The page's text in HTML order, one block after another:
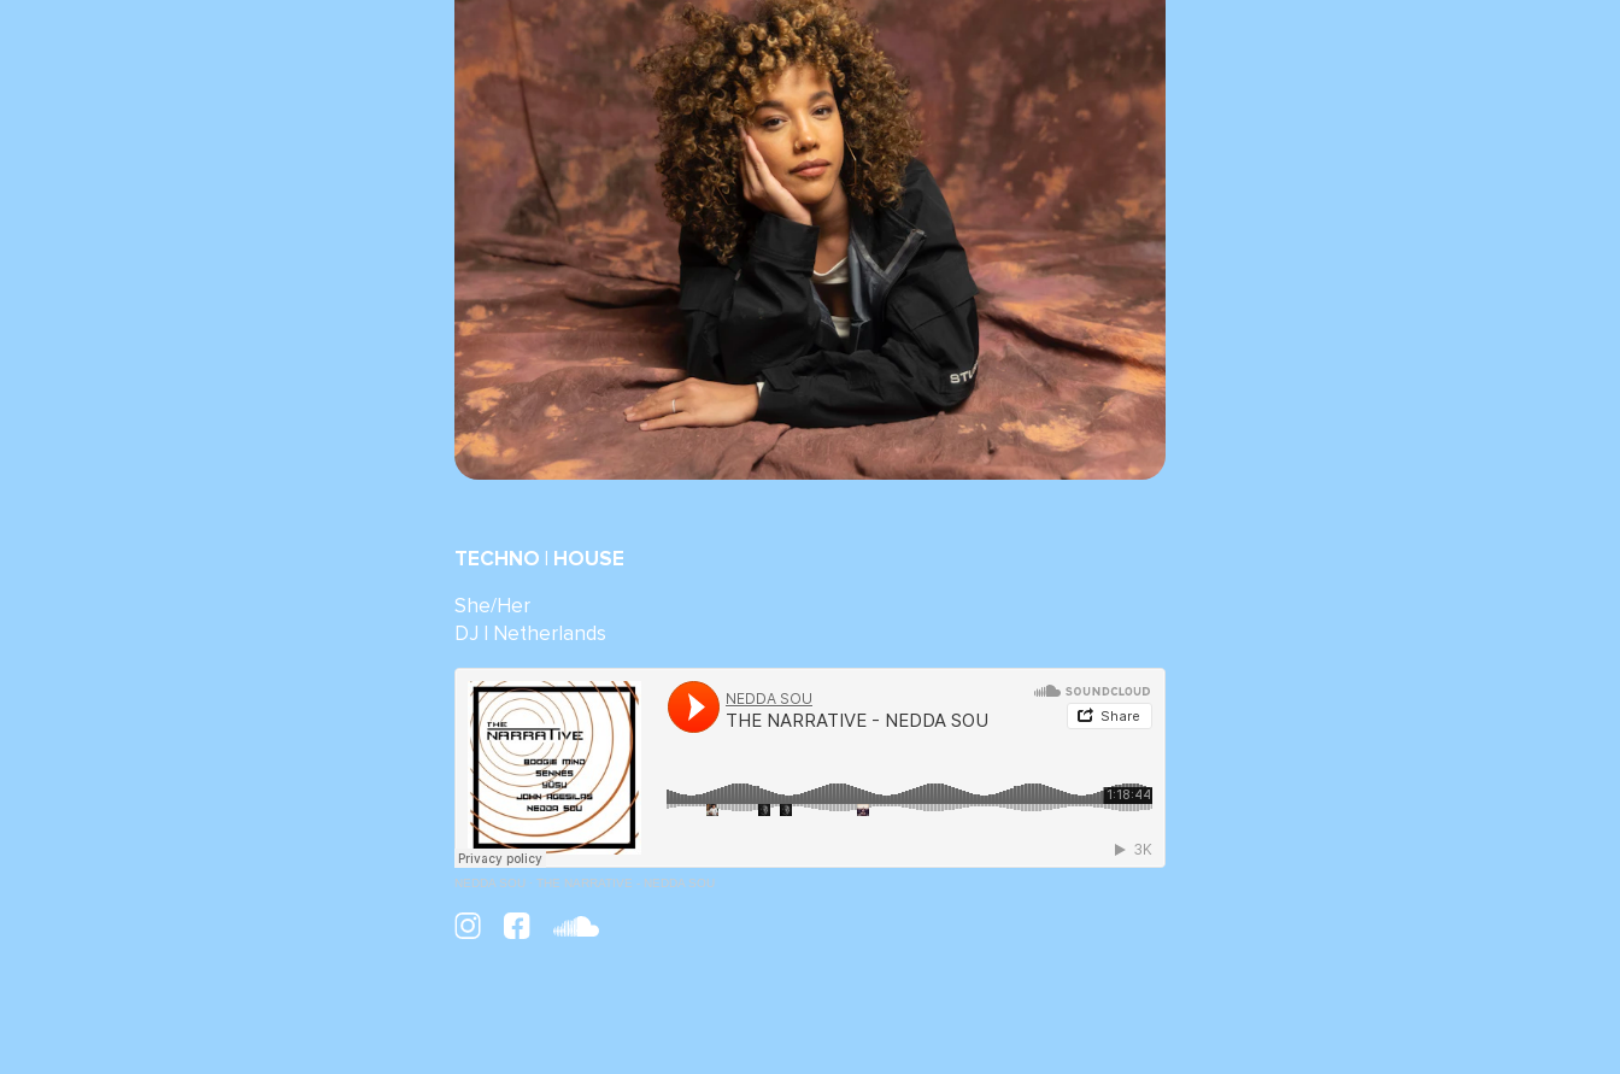
TECHNO | HOUSE
She/Her
DJ | Netherlands
NEDDA SOU · THE NARRATIVE - NEDDA SOU